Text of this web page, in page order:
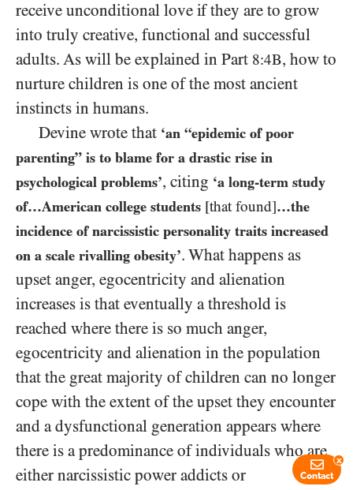
receive unconditional love if they are to grow
into truly creative, functional and successful
adults. As will be explained in Part 8:4B, how to
nurture children is one of the most ancient
instincts in humans.
Devine wrote that ‘an “epidemic of poor
parenting” is to blame for a drastic rise in
psychological problems’, citing ‘a long-term study
of…American college students [that found]…the
incidence of narcissistic personality traits increased
on a scale rivalling obesity’. What happens as
upset anger, egocentricity and alienation
increases is that eventually a threshold is
reached where there is so much anger,
egocentricity and alienation in the population
that the great majority of children can no longer
cope with the extent of the upset they encounter
and a dysfunctional generation appears where
there is a predominance of individuals who are
either narcissistic power addicts or
Contact
x